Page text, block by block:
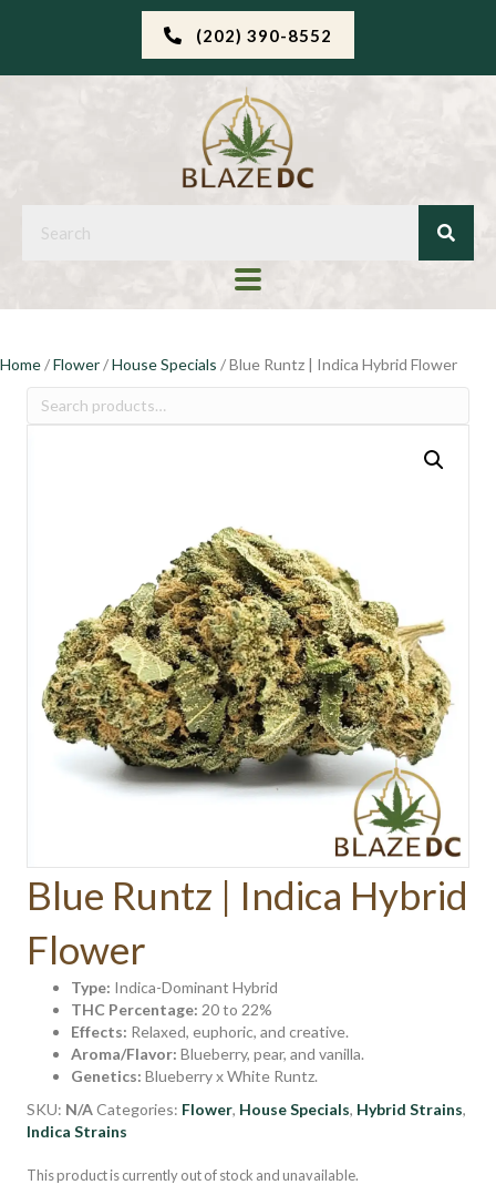
(202) 390-8552
Home/Flower/House Specials / Blue Runtz | Indica Hybrid Flower
Search
Blue Runtz | Indica Hybrid
Flower
Type: Indica-Dominant Hybrid
THC Percentage: 20 to 22%
Effects: Relaxed, euphoric, and creative.
Aroma/Flavor: Blueberry, pear, and vanilla.
Genetics: Blueberry x White Runtz.
SKU: N/ACategories: Flower, House Specials, Hybrid Strains,
Indica Strains
This product is currently out of stock and unavailable.